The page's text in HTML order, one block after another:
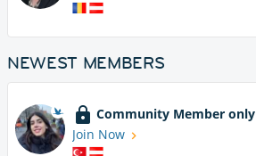
NEWEST MEMBERS
Community Member only
Join Now